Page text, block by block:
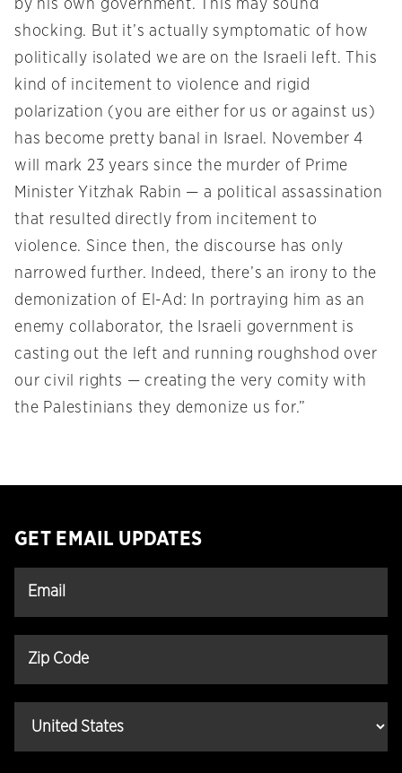
by his own government. This may sound
shocking. But it’s actually symptomatic of how
politically isolated we are on the Israeli left. This
kind of incitement to violence and rigid
polarization (you are either for us or against us)
has become pretty banal in Israel. November 4
will mark 23 years since the murder of Prime
Minister Yitzhak Rabin — a political assassination
that resulted directly from incitement to
violence. Since then, the discourse has only
narrowed further. Indeed, there’s an irony to the
demonization of El-Ad: In portraying him as an
enemy collaborator, the Israeli government is
casting out the left and running roughshod over
our civil rights — creating the very comity with
the Palestinians they demonize us for.”
GET EMAIL UPDATES